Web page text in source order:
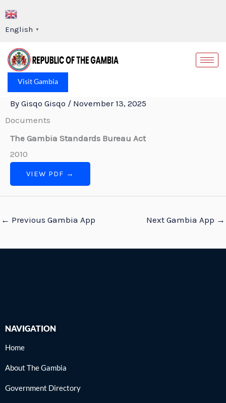
Skip
English ▼
Visit Gambia
By Gisqo Gisqo / November 13, 2025
Documents
The Gambia Standards Bureau Act
2010
VIEW PDF →
← Previous Gambia App Next Gambia App →
NAVIGATION
Home
About The Gambia
Government Directory